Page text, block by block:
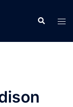
Search